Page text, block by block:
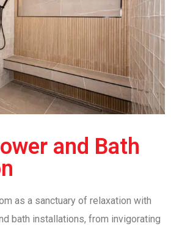
and Bath
as a sanctuary of relaxation with
bath installations, from invigorating